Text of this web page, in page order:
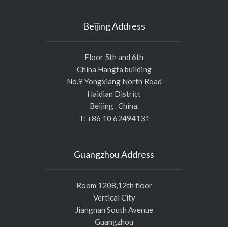
Beijing Address
Floor 5th and 6th
China Hangfa building
No.9 Yongxiang North Road
Haidian District
Beijing . China.
T: +86 10 62494131
Guangzhou Address
Room 1208,12th floor
Vertical City
Jiangnan South Avenue
Guangzhou